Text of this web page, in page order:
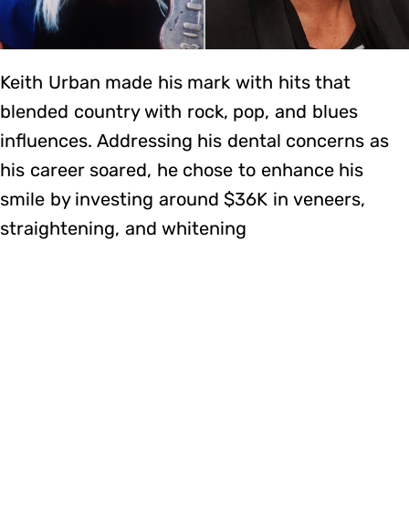
Keith Urban made his mark with hits that
blended country with rock, pop, and blues
influences. Addressing his dental concerns as
his career soared, he chose to enhance his
smile by investing around $36K in veneers,
straightening, and whitening